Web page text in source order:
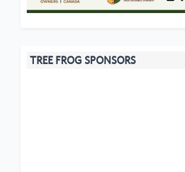
TREE FROG SPONSORS